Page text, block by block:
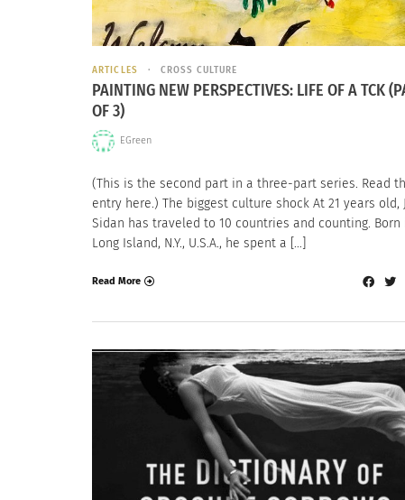
ARTICLES CROSS CULTURE
PAINTING NEW PERSPECTIVES: LIFE OF A TCK
OF 3)
EGreen
(This is the second part in a three-part series. Read
entry here.) The biggest culture shock At 21 years old,
Sidan has traveled to 10 countries and counting. Born
Long Island, N.Y., U.S.A., he spent a […]
Read More